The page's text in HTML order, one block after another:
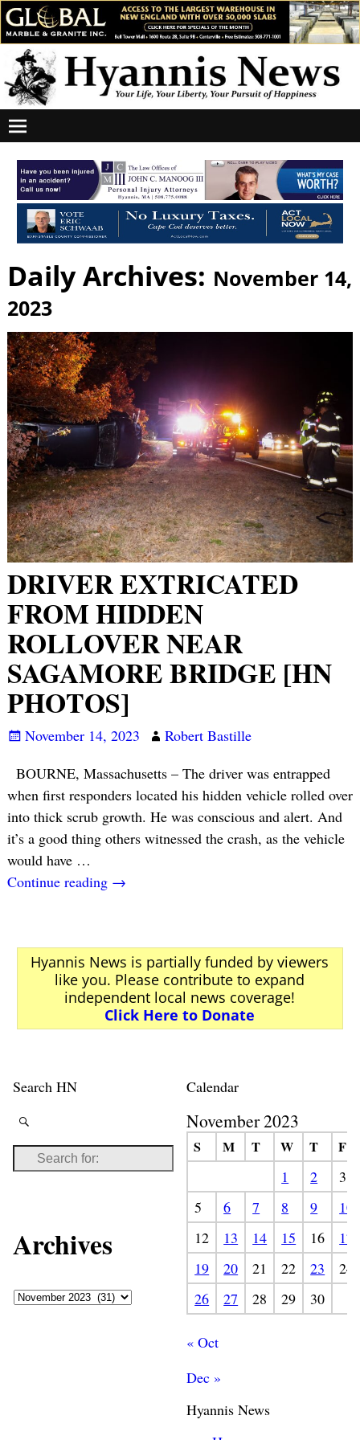
Daily Archives: November 14,
2023
DRIVER EXTRICATED
FROM HIDDEN
ROLLOVER NEAR
SAGAMORE BRIDGE [HN
PHOTOS]
November 14, 2023
Robert Bastille
BOURNE, Massachusetts – The driver was entrapped
when first responders located his hidden vehicle rolled over
into thick scrub growth. He was conscious and alert. And
it’s a good thing others witnessed the crash, as the vehicle
would have …
Continue reading →
Hyannis News is partially funded by viewers
like you. Please contribute to expand
independent local news coverage!
Click Here to Donate
Search HN
Archives
Calendar
November 2023
S M T W T
F
1
2
3
5
6 7 8 9
10
12
13 14 15 16
17
19
20 21 22 23
24
26
27 28 29 30
« Oct
Dec »
Hyannis News